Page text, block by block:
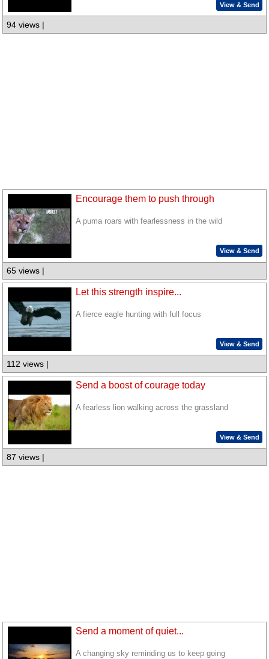
View & Send
94 views |
Encourage them to push through
A puma roars with fearlessness in the wild
View & Send
65 views |
Let this strength inspire...
A fierce eagle hunting with full focus
View & Send
112 views |
Send a boost of courage today
A fearless lion walking across the grassland
View & Send
87 views |
Send a moment of quiet...
A changing sky reminding us to keep going